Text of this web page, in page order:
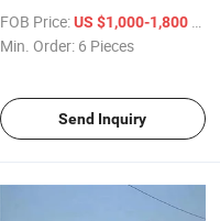
Workers with
Kitchen/Bathroom
FOB Price: US $1,000-1,800
Min. Order: 6 Pieces
Send Inquiry